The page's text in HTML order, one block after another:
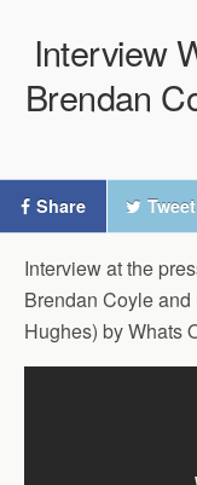
Interview
Brendan
Share Tweet
Interview at the
Brendan Coyle
Hughes) by Whats